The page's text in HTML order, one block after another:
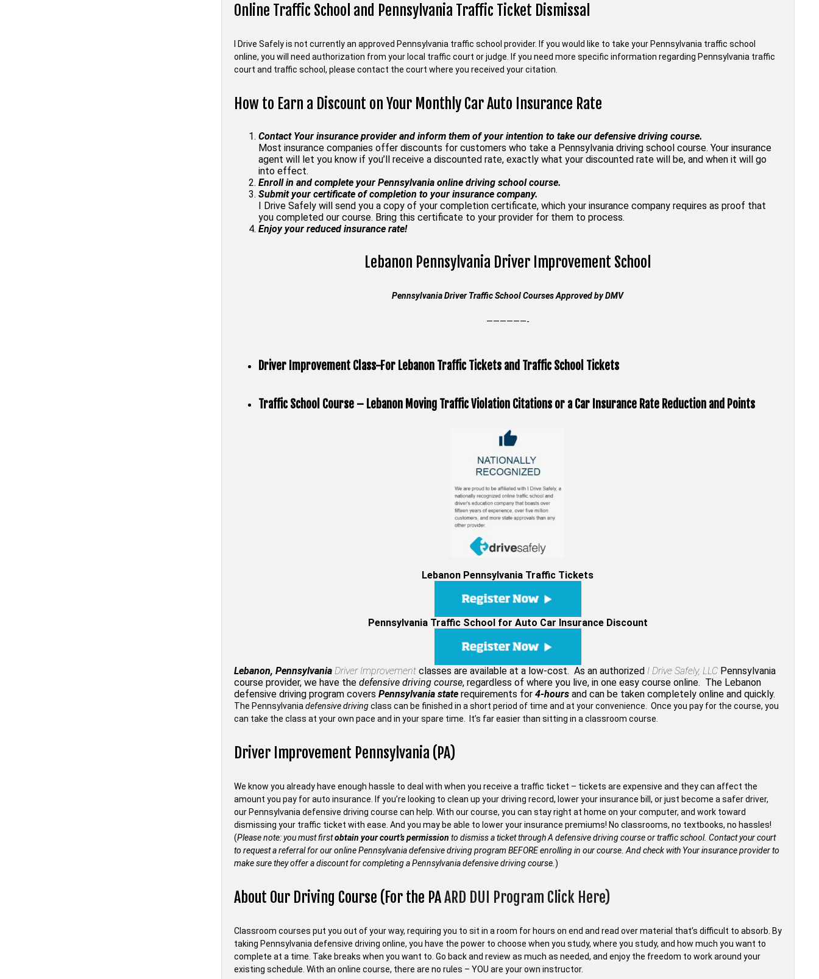
Online Traffic School and Pennsylvania Traffic Ticket Dismissal
I Drive Safely is not currently an approved Pennsylvania traffic school provider. If you would like to take your Pennsylvania traffic school
online, you will need authorization from your local traffic court or judge. If you need more specific information regarding Pennsylvania traffic
court and traffic school, please contact the court where you received your citation.
How to Earn a Discount on Your Monthly Car Auto Insurance Rate
Contact Your insurance provider and inform them of your intention to take our defensive driving course.
Most insurance companies offer discounts for customers who take a Pennsylvania driving school course. Your insurance
agent will let you know if you’ll receive a discounted rate, exactly what your discounted rate will be, and when it will go
into effect.
Enroll in and complete your Pennsylvania online driving school course.
Submit your certificate of completion to your insurance company.
I Drive Safely will send you a copy of your completion certificate, which your insurance company requires as proof that
you completed our course. Bring this certificate to your provider for them to process.
Enjoy your reduced insurance rate!
Lebanon Pennsylvania Driver Improvement School
Pennsylvania Driver Traffic School Courses Approved byDMV
——————-
Driver Improvement Class-For Lebanon Traffic Tickets and Traffic School Tickets
Traffic School Course – Lebanon Moving Traffic Violation Citations or a Car Insurance Rate Reduction and Points
Lebanon Pennsylvania Traffic Tickets
Pennsylvania Traffic School for Auto Car Insurance Discount
Lebanon, Pennsylvania Driver Improvementclasses are available at a low-cost. As an authorized I Drive Safely, LLC Pennsylvania
course provider, we have the defensive driving course, regardless of where you live, in one easy course online. The Lebanon
defensive driving program covers Pennsylvania staterequirements for 4-hours and can be taken completely online and quickly.
The Pennsylvania defensive drivingclass can be finished in a short period of time and at your convenience. Once you pay for the course, you
can take the class at your own pace and in your spare time. It’s far easier than sitting in a classroom course.
Driver Improvement Pennsylvania (PA)
We know you already have enough hassle to deal with when you receive a traffic ticket – tickets are expensive and they can affect the
amount you pay for auto insurance. If you’re looking to clean up your driving record, lower your insurance bill, or just become a safer driver,
our Pennsylvania defensive driving course can help. With our course, you can stay right at home on your computer, and work toward
dismissing your traffic ticket with ease. And you may be able to lower your insurance premiums! No classrooms, no textbooks, no hassles!
(Please note: you must firstobtain your court’s permission to dismiss a ticket through A defensive driving course or traffic school. Contact your court
to request a referral for our online Pennsylvania defensive driving program BEFORE enrolling in our course. And check with Your insurance provider to
make sure they offer a discount for completing a Pennsylvania defensive driving course. )
About Our Driving Course (For the PAARD DUI Program Click Here)
Classroom courses put you out of your way, requiring you to sit in a room for hours on end and read over material that’s difficult to absorb. By
taking Pennsylvania defensive driving online, you have the power to choose when you study, where you study, and how much you want to
complete at a time. Take breaks when you want to. Go back and review as much as needed, and enjoy the freedom to work around your
existing schedule. With an online course, there are no rules – YOU are your own instructor.